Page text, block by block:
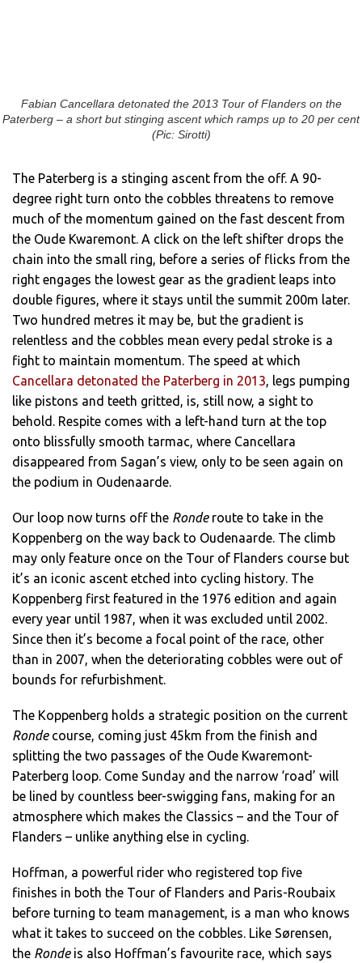
Fabian Cancellara detonated the 2013 Tour of Flanders on the
Paterberg – a short but stinging ascent which ramps up to 20 per cent
(Pic: Sirotti)
The Paterberg is a stinging ascent from the off. A 90-
degree right turn onto the cobbles threatens to remove
much of the momentum gained on the fast descent from
the Oude Kwaremont. A click on the left shifter drops the
chain into the small ring, before a series of flicks from the
right engages the lowest gear as the gradient leaps into
double figures, where it stays until the summit 200m later.
Two hundred metres it may be, but the gradient is
relentless and the cobbles mean every pedal stroke is a
fight to maintain momentum. The speed at which
Cancellara detonated the Paterberg in 2013, legs pumping
like pistons and teeth gritted, is, still now, a sight to
behold. Respite comes with a left-hand turn at the top
onto blissfully smooth tarmac, where Cancellara
disappeared from Sagan’s view, only to be seen again on
the podium in Oudenaarde.
Our loop now turns off the Ronderoute to take in the
Koppenberg on the way back to Oudenaarde. The climb
may only feature once on the Tour of Flanders course but
it’s an iconic ascent etched into cycling history. The
Koppenberg first featured in the 1976 edition and again
every year until 1987, when it was excluded until 2002.
Since then it’s become a focal point of the race, other
than in 2007, when the deteriorating cobbles were out of
bounds for refurbishment.
The Koppenberg holds a strategic position on the current
Rondecourse, coming just 45km from the finish and
splitting the two passages of the Oude Kwaremont-
Paterberg loop. Come Sunday and the narrow ‘road’ will
be lined by countless beer-swigging fans, making for an
atmosphere which makes the Classics – and the Tour of
Flanders – unlike anything else in cycling.
Hoffman, a powerful rider who registered top five
finishes in both the Tour of Flanders and Paris-Roubaix
before turning to team management, is a man who knows
what it takes to succeed on the cobbles. Like Sørensen,
the Rondeis also Hoffman’s favourite race, which says